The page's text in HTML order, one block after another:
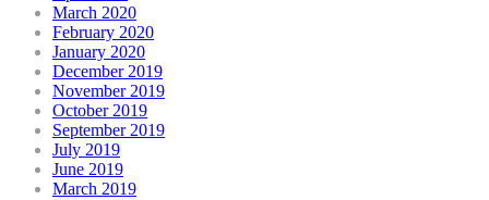
March 2020
February 2020
January 2020
December 2019
November 2019
October 2019
September 2019
July 2019
June 2019
March 2019